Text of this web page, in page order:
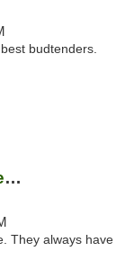
budtenders.
Natures Herbs and Wellness Center
They always have